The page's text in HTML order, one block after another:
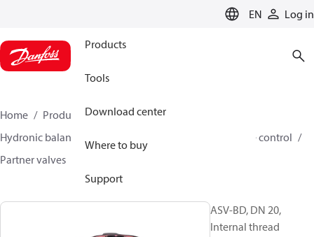
EN Log in
Products
Tools
Download center
Where to buy
Support
Home Products
Climate Solutions for heating
Hydronic balancing and control
Differential pressure control
Partner valves
ASV-BD, DN 20,
Internal thread